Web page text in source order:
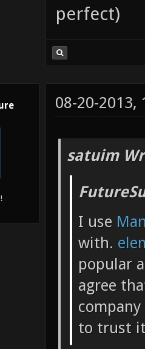
perfect)
08-20-2013,
satuim
I use
with.
popular
agree
to trust